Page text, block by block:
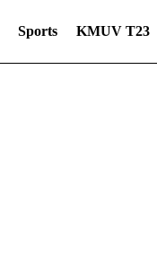
Sports KMUV T23